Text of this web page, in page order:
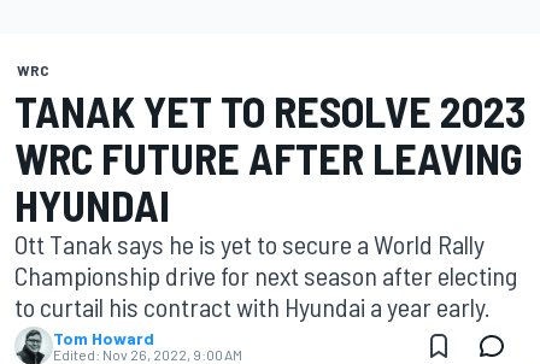
WRC
TANAK YET TO RESOLVE 2023
WRC FUTURE AFTER LEAVING
HYUNDAI
Ott Tanak says he is yet to secure a World Rally
Championship drive for next season after electing
to curtail his contract with Hyundai a year early.
Tom Howard
Edited: Nov 26, 2022, 9:00 AM